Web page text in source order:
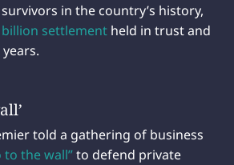
in the country’s history,
billion settlement held in trust and
told a gathering of business
to the wall”to defend private